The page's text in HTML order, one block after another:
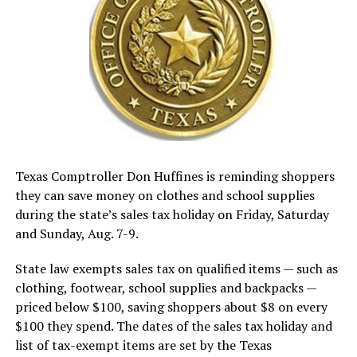
Texas Comptroller Don Huffines is reminding shoppers
they can save money on clothes and school supplies
during the state’s sales tax holiday on Friday, Saturday
and Sunday, Aug. 7-9.
State law exempts sales tax on qualified items — such as
clothing, footwear, school supplies and backpacks —
priced below $100, saving shoppers about $8 on every
$100 they spend. The dates of the sales tax holiday and
list of tax-exempt items are set by the Texas